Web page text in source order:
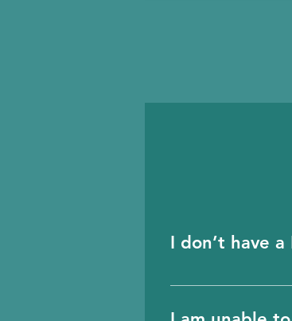
I don’t have
Please email